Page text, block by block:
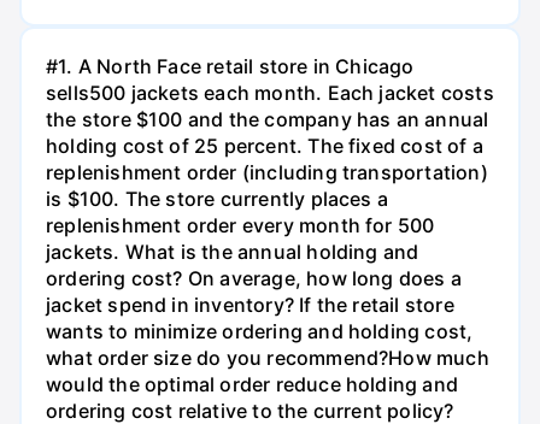
#1. A North Face retail store in Chicago
sells500 jackets each month. Each jacket costs
the store $100 and the company has an annual
holding cost of 25 percent. The fixed cost of a
replenishment order (including transportation)
is $100. The store currently places a
replenishment order every month for 500
jackets. What is the annual holding and
ordering cost? On average, how long does a
jacket spend in inventory? If the retail store
wants to minimize ordering and holding cost,
what order size do you recommend?How much
would the optimal order reduce holding and
ordering cost relative to the current policy?